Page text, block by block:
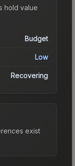
hold value
Budget
Low
Recovering
exist